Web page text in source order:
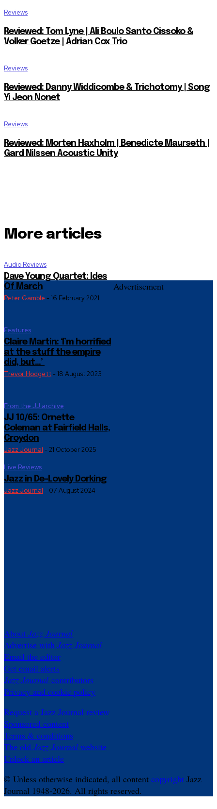
Reviews
Reviewed: Tom Lyne | Ali Boulo Santo Cissoko &
Volker Goetze | Adrian Cox Trio
Reviews
Reviewed: Danny Widdicombe & Trichotomy | Song
Yi Jeon Nonet
Reviews
Reviewed: Morten Haxholm | Benedicte Maurseth |
Gard Nilssen Acoustic Unity
More articles
Audio Reviews
Dave Young Quartet: Ides
Of March
Peter Gamble - 16 February 2021
Features
Claire Martin: ‘I’m horrified
at the stuff the empire
did, but…’
Trevor Hodgett - 18 August 2023
From the JJ archive
JJ 10/65: Ornette
Coleman at Fairfield Halls,
Croydon
Jazz Journal - 21 October 2025
Live Reviews
Jazz in De-Lovely Dorking
Jazz Journal - 07 August 2024
Advertisement
About Jazz Journal
Advertise with Jazz Journal
Email the editor
Get email alerts
Jazz Journal contributors
Privacy and cookie policy
Request a Jazz Journal review
Sponsored content
Terms & conditions
The old Jazz Journal website
Unlock an article
© Unless otherwise indicated, all content copyright Jazz
Journal 1948-2026. All rights reserved.